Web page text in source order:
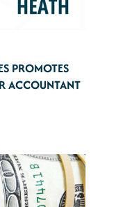
PROMOTES
ACCOUNTANT